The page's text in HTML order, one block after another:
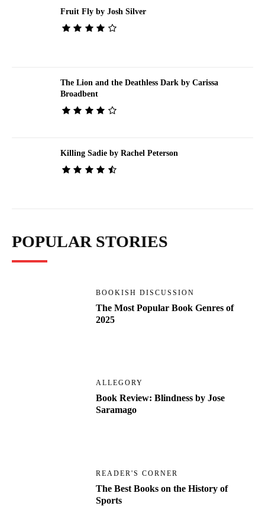
Fruit Fly by Josh Silver
The Lion and the Deathless Dark by Carissa
Broadbent
Killing Sadie by Rachel Peterson
POPULAR STORIES
BOOKISH DISCUSSION
The Most Popular Book Genres of
2025
ALLEGORY
Book Review: Blindness by Jose
Saramago
READER'S CORNER
The Best Books on the History of
Sports